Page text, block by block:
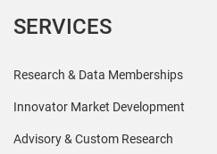
SERVICES
Research & Data Memberships
Innovator Market Development
Advisory & Custom Research